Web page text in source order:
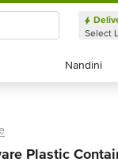
Select
Nandini
Nandini
Plastic